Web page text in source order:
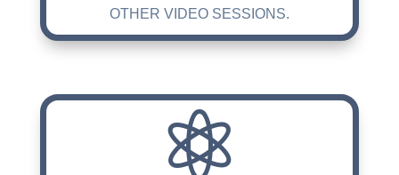
OTHER VIDEO SESSIONS.
